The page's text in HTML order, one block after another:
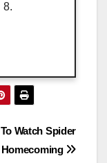
8.
Watch Spider
Homecoming